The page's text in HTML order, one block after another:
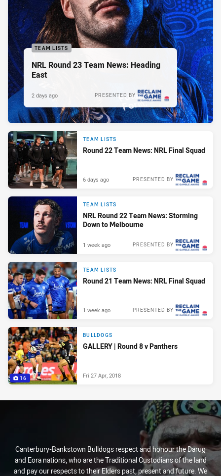
TEAM LISTS
NRL Round 23 Team News: Heading
East
PRESENTED BY
2 days ago
TEAM LISTS
Round 22 Team News: NRL Final Squad
PRESENTED BY
6 days ago
TEAM LISTS
NRL Round 22 Team News: Storming
Down to Melbourne
PRESENTED BY
1 week ago
TEAM LISTS
Round 21 Team News: NRL Final Squad
PRESENTED BY
1 week ago
16
BULLDOGS
GALLERY | Round 8 v Panthers
Fri 27 Apr, 2018
Canterbury-Bankstown Bulldogs respect and honour the Darug
and Eora nations, who are the Traditional Custodians of the land
and pay our respects to their Elders past, present and future. We